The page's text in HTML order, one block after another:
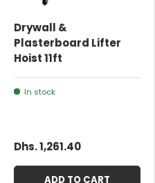
Drywall &
Plasterboard Lifter
Hoist 11ft
In stock
Dhs. 1,261.40
ADD TO CART